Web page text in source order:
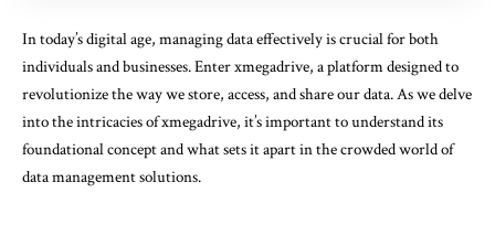
In today’s digital age, managing data effectively is crucial for both
individuals and businesses. Enter xmegadrive, a platform designed to
revolutionize the way we store, access, and share our data. As we delve
into the intricacies of xmegadrive, it’s important to understand its
foundational concept and what sets it apart in the crowded world of
data management solutions.